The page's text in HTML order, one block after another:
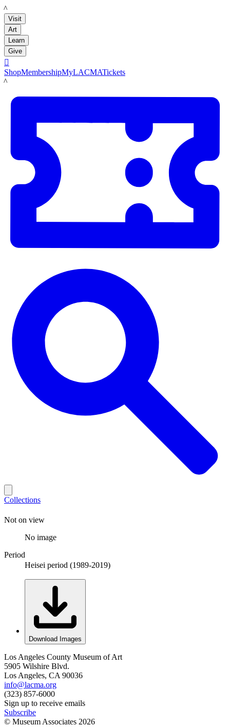
LACMA
Visit
Art
Learn
Give

ShopMembershipMyLACMATickets
LACMA
Collections
Not on view
No image
Period
Heisei period (1989-2019)
Download Images
Los Angeles County Museum of Art
5905 Wilshire Blvd.
Los Angeles, CA 90036
info@lacma.org
(323) 857-6000
Sign up to receive emails
Subscribe
© Museum Associates 2026